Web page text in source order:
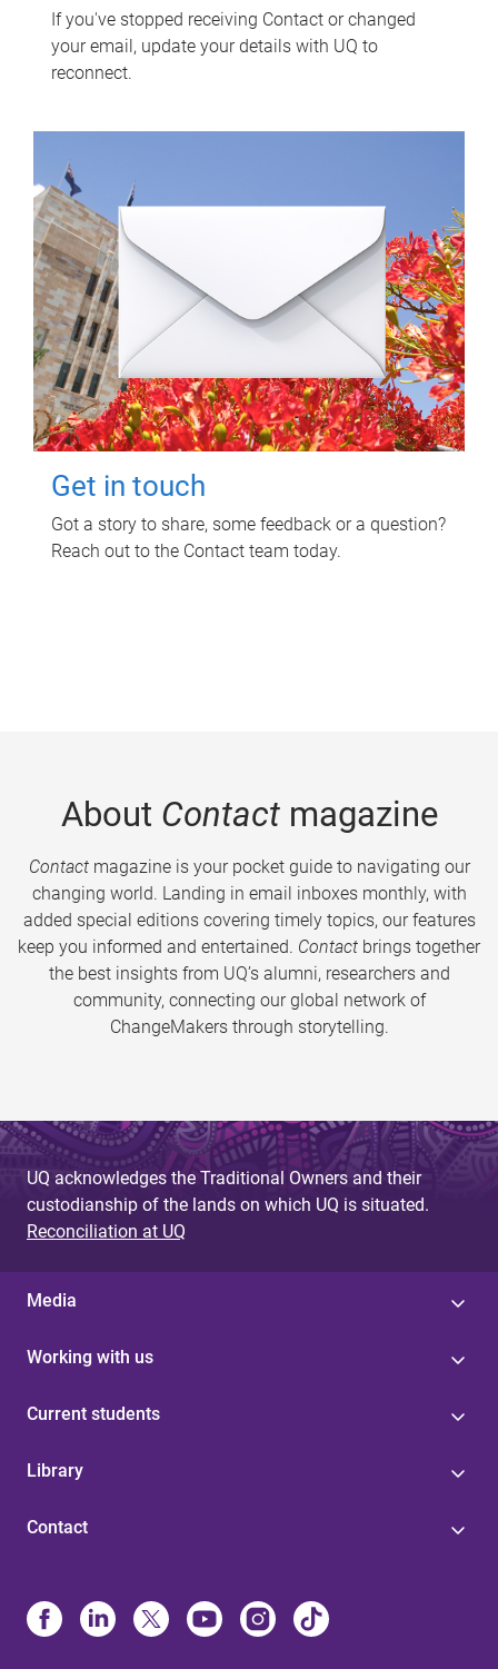
If you've stopped receiving Contact or changed
your email, update your details with UQ to
reconnect.
Get in touch
Got a story to share, some feedback or a question?
Reach out to the Contact team today.
About Contactmagazine
Contactmagazine is your pocket guide to navigating our
changing world. Landing in email inboxes monthly, with
added special editions covering timely topics, our features
keep you informed and entertained. Contact brings together
the best insights from UQ’s alumni, researchers and
community, connecting our global network of
ChangeMakers through storytelling.
UQ acknowledges the Traditional Owners and their
custodianship of the lands on which UQ is situated.
Reconciliation at UQ
Media
Working with us
Current students
Library
Contact